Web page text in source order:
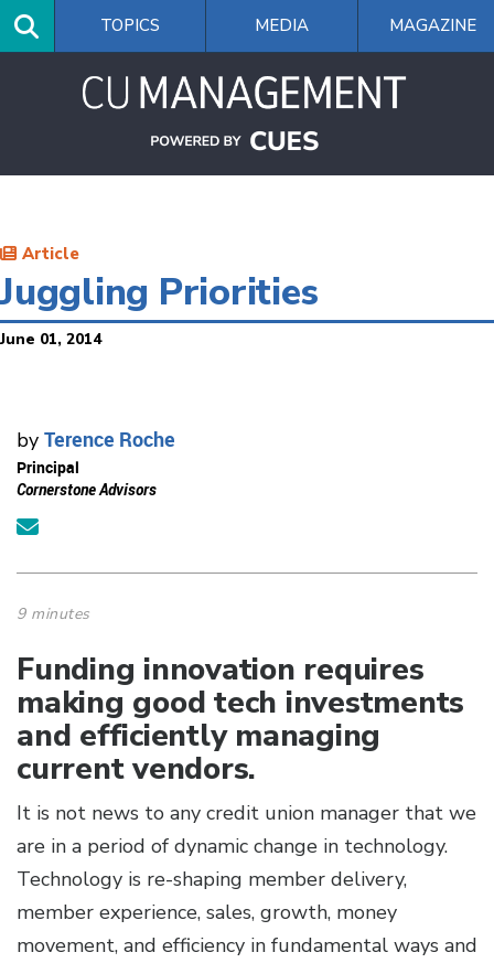
Skip
main
TOPICS MEDIA MAGAZINE
Article
Juggling Priorities
June 01, 2014
by Terence Roche
Principal
Cornerstone Advisors
9 minutes
Funding innovation requires
making good tech investments
and efficiently managing
current vendors.
It is not news to any credit union manager that we
are in a period of dynamic change in technology.
Technology is re-shaping member delivery,
member experience, sales, growth, money
movement, and efficiency in fundamental ways and